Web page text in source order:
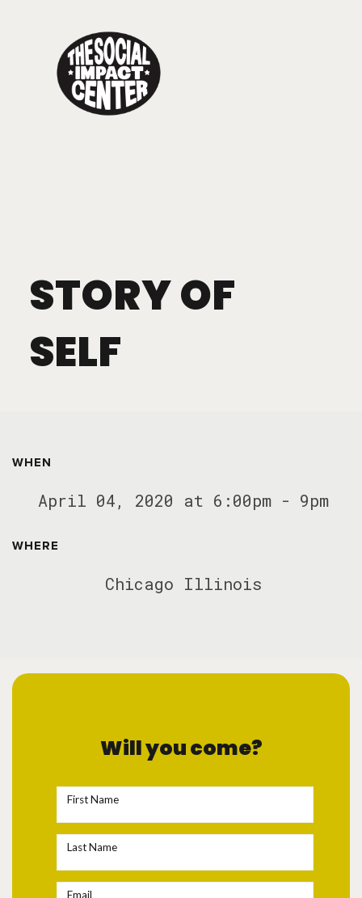
STORY OF
SELF
WHEN
April 04, 2020 at 6:00pm - 9pm
WHERE
Chicago Illinois
Will you come?
First Name
Last Name
Email